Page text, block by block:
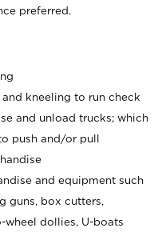
preferred.
kneeling to run check
and unload trucks; which
push and/or pull
and equipment such
guns, box cutters,
wheel dollies, U-boats